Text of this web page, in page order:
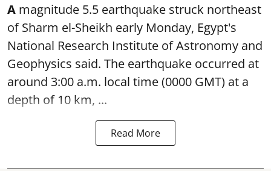
A magnitude 5.5 earthquake struck northeast
of Sharm el-Sheikh early Monday, Egypt's
National Research Institute of Astronomy and
Geophysics said. The earthquake occurred at
around 3:00 a.m. local time (0000 GMT) at a
depth of 10 km, ...
Read More